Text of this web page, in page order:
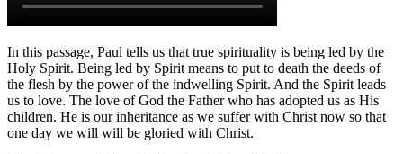
In this passage, Paul tells us that true spirituality is being led by the
Holy Spirit. Being led by Spirit means to put to death the deeds of
the flesh by the power of the indwelling Spirit. And the Spirit leads
us to love. The love of God the Father who has adopted us as His
children. He is our inheritance as we suffer with Christ now so that
one day we will will be gloried with Christ.